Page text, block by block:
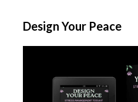
Design Your Peace